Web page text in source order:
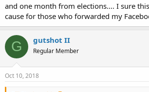
and one month from elections.... I sure
cause for those who forwarded my
G gutshot II
Regular Member
Oct 10, 2018